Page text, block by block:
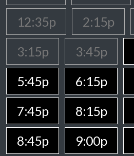
12:35p
2:15p
3:15p
3:45p
5:45p
6:15p
7:45p
8:15p
8:45p
9:00p